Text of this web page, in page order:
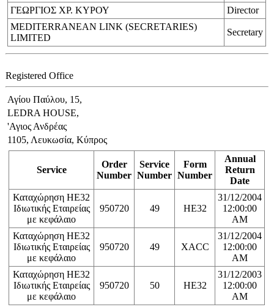
ΓΕΩΡΓΙΟΣ ΧΡ. ΚΥΡΟΥ
Director
MEDITERRANEAN LINK (SECRETARIES)
LIMITED
Secretary
Registered Office
Αγίου Παύλου, 15,
LEDRA HOUSE,
'Αγιος Ανδρέας
1105, Λευκωσία, Κύπρος
Service
Order
Number
Service
Number
Form
Number
Annual
Return
Date
Καταχώρηση ΗΕ32
Ιδιωτικής Εταιρείας
με κεφάλαιο
950720 49 HE32
31/12/2004
12:00:00
AM
Καταχώρηση ΗΕ32
Ιδιωτικής Εταιρείας
με κεφάλαιο
950720 49 XACC
31/12/2004
12:00:00
AM
Καταχώρηση ΗΕ32
Ιδιωτικής Εταιρείας
με κεφάλαιο
950720 50 HE32
31/12/2003
12:00:00
AM